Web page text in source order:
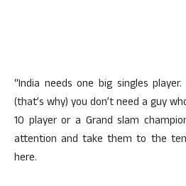
“India needs one big singles
(that’s why) you don’t need a guy
10 player or a Grand slam
attention and take them to the
here.